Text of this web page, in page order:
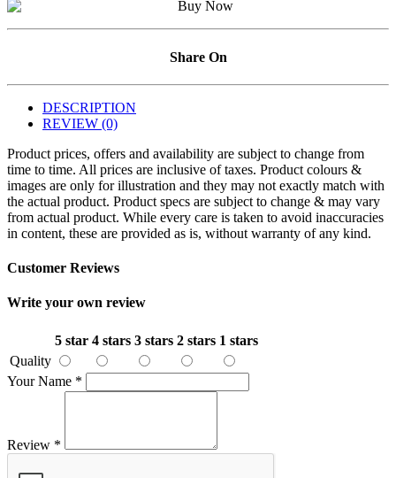
Share On
DESCRIPTION
REVIEW (0)
Product prices, offers and availability are subject to change from
time to time. All prices are inclusive of taxes. Product colours &
images are only for illustration and they may not exactly match with
the actual product. Product specs are subject to change & may vary
from actual product. While every care is taken to avoid inaccuracies
in content, these are provided as is, without warranty of any kind.
Customer Reviews
Write your own review
5 star 4 stars 3 stars 2 stars 1 stars
Quality
Your Name *
Review *